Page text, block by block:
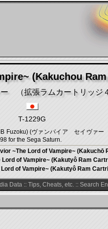
(Kakuchou
（拡張ラムカートリッジ４
T-1229G
Fuzoku) (ヴァンパイア セイヴァ
for the Sega Saturn.
~The Lord of Vampire~ (Kakuchō
Lord of Vampire~ (Kakutyô Ram
of Vampire~ (Kakutyô Ram
Data:: Tips, Cheats, etc.:: Search